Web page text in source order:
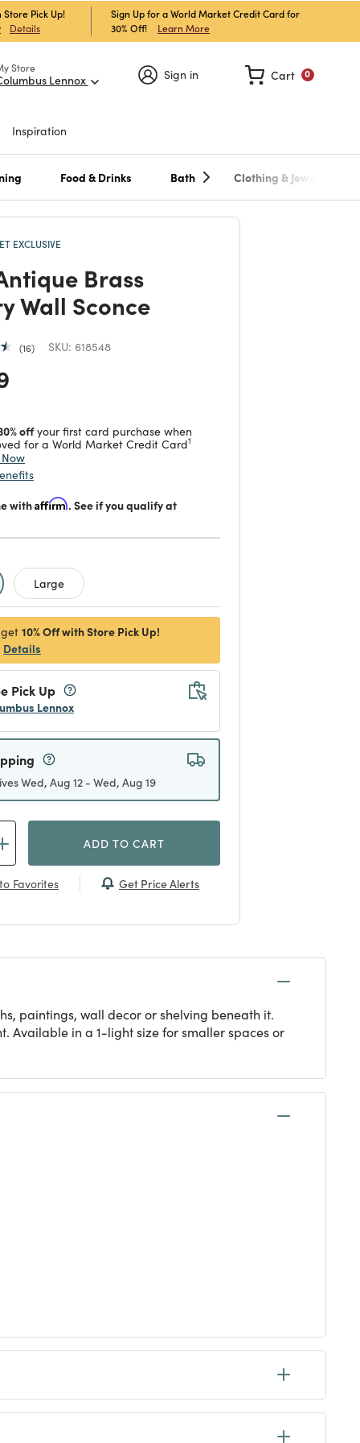
Pick Up!
Details
Sign Up for a World Market Credit Card for
30% Off!
Learn More
Store
Lennox Sign in 0
Cart
Inspiration
Food & Drinks Bath Clothing & Jewelry
EXCLUSIVE
Brass
Wall Sconce
16 SKU: 618548
from
offyour first card purchase when
for a World Market Credit Card1
withAffirm. See if you qualify at
Large
10% Off with Store Pick Up!
Details
Pick Up
Lennox
Wed, Aug 12 - Wed, Aug 19
ADD TO CART
Favorites Get Price Alerts
paintings, wall decor or shelving beneath it.
Available in a 1-light size for smaller spaces or